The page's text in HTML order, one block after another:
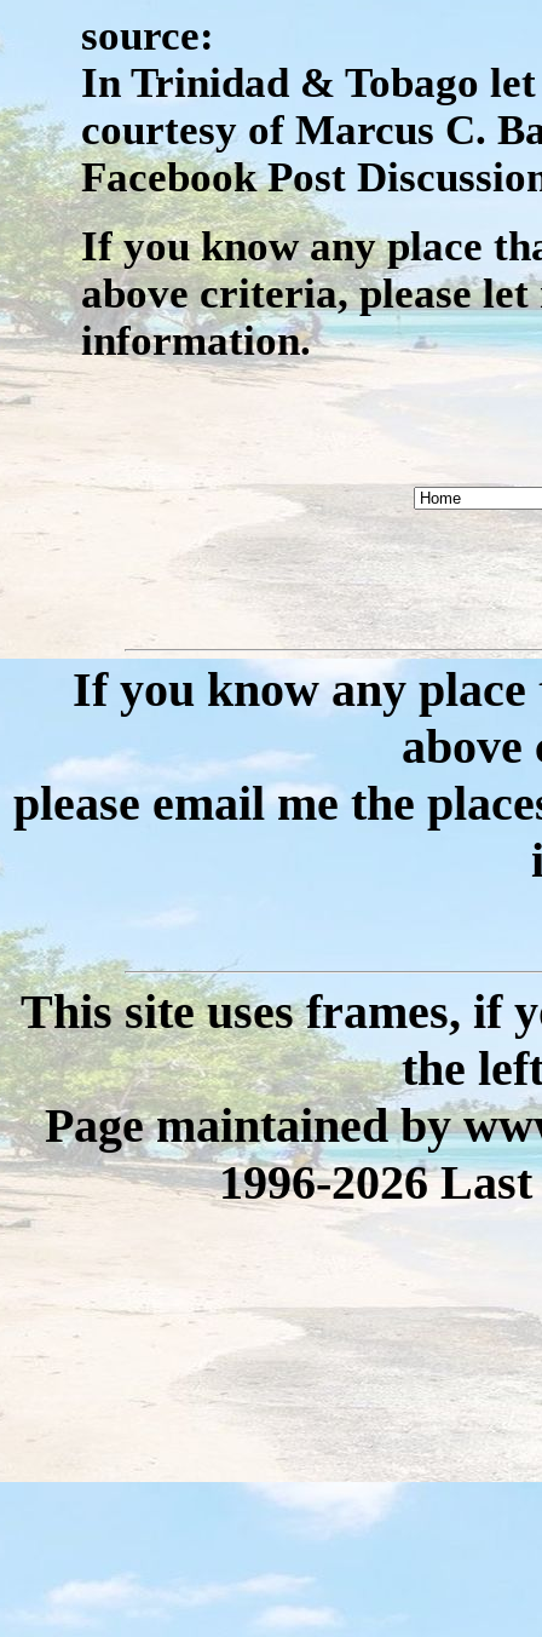
source:
In Trinidad & Tobago
courtesy of Marcus C.
Facebook Post
If you know any place
above criteria, please
information.
If you know any
please email me the
This site uses frames, if
the
Page maintained by
1996-2026